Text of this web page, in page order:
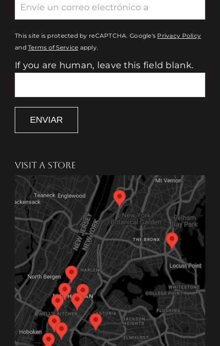
This site is protected by reCAPTCHA. Google's Privacy Policy
andTerms of Service apply.
If you are human, leave this field blank.
ENVIAR
VISIT A STORE